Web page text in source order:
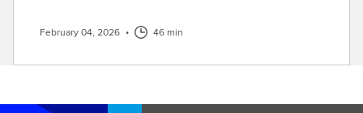
February 04, 2026 • 46 min